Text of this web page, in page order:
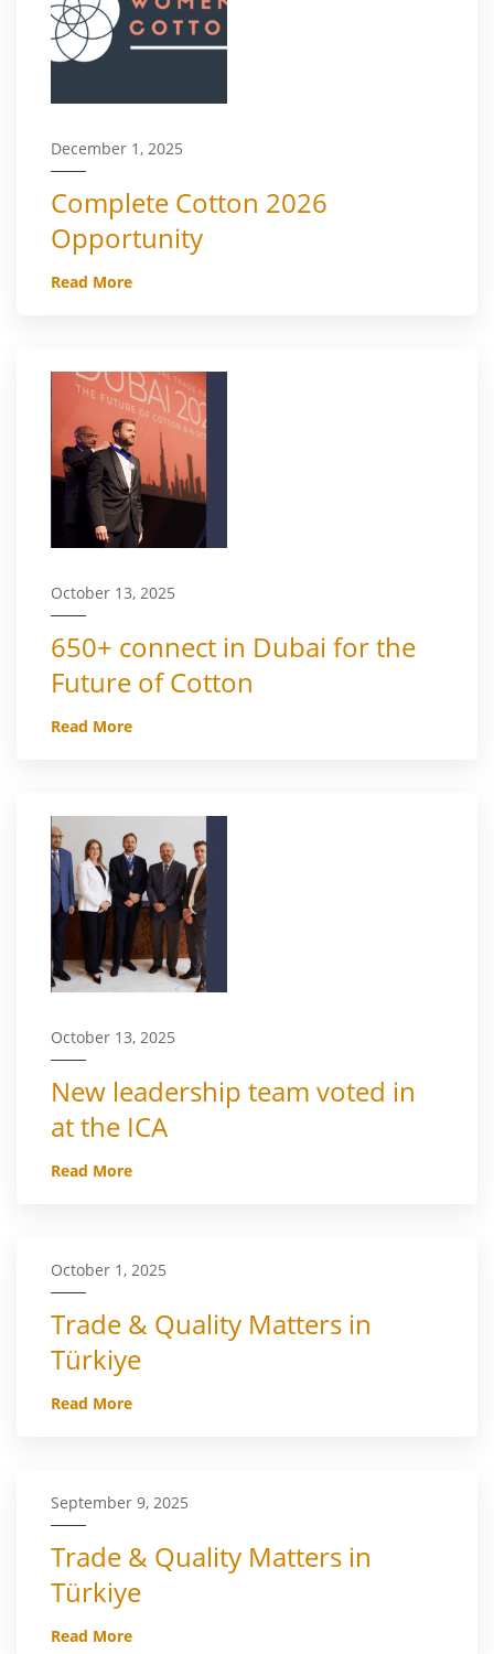
December 1, 2025
Complete Cotton 2026
Opportunity
Read More
October 13, 2025
650+ connect in Dubai for the
Future of Cotton
Read More
October 13, 2025
New leadership team voted in
at the ICA
Read More
October 1, 2025
Trade & Quality Matters in
Türkiye
Read More
September 9, 2025
Trade & Quality Matters in
Türkiye
Read More